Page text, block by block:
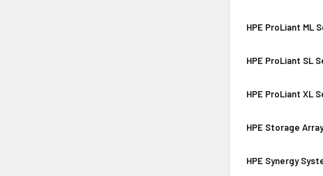
HPE ProLiant ML
HPE ProLiant SL
HPE ProLiant XL
HPE Storage
HPE Synergy